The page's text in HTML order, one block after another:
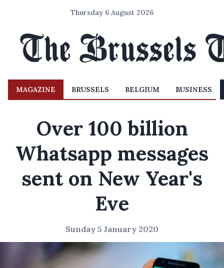
Thursday 6 August 2026
MAGAZINE BRUSSELS BELGIUM BUSINESS
Over 100 billion
Whatsapp messages
sent on New Year's
Eve
Sunday 5 January 2020